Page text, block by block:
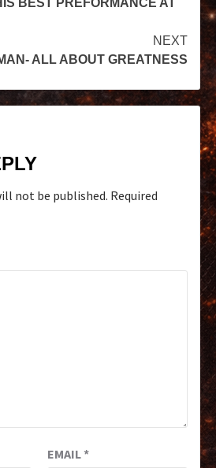
BEST PREFORMANCE AT
NEXT
ALL ABOUT GREATNESS
not be published. Required
EMAIL*